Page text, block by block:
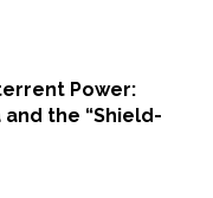
Power:
the “Shield-